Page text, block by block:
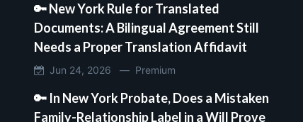
🔑 New York Rule for Translated
Documents: A Bilingual Agreement Still
Needs a Proper Translation Affidavit
Jun 24, 2026 — Premium
🔑 In New York Probate, Does a Mistaken
Family-Relationship Label in a Will Prove